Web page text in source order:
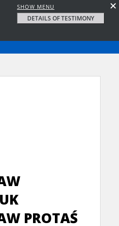
SHOW MENU
DETAILS OF TESTIMONY